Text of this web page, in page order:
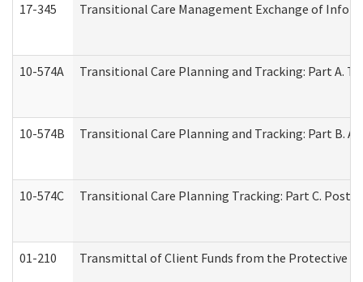
17-345 Transitional Care Management Exchange of
10-574A Transitional Care Planning and Tracking: Part A.
10-574B Transitional Care Planning and Tracking: Part B.
10-574C Transitional Care Planning Tracking: Part C.
01-210 Transmittal of Client Funds from the Protective